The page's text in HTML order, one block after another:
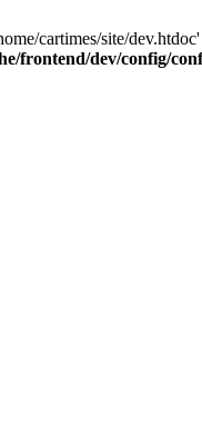
cartimes/site/
frontend/dev/config/